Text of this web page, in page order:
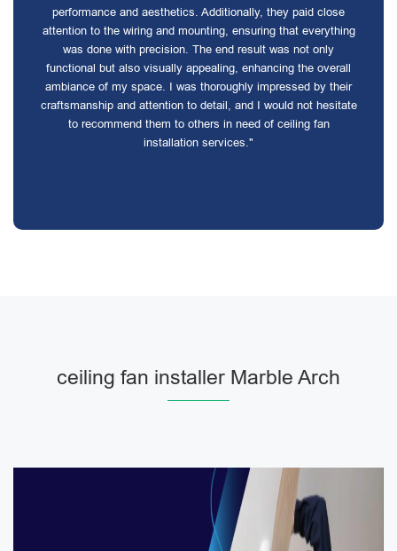
performance and aesthetics. Additionally, they paid close
attention to the wiring and mounting, ensuring that everything
was done with precision. The end result was not only
functional but also visually appealing, enhancing the overall
ambiance of my space. I was thoroughly impressed by their
craftsmanship and attention to detail, and I would not hesitate
to recommend them to others in need of ceiling fan
installation services."
ceiling fan installer Marble Arch